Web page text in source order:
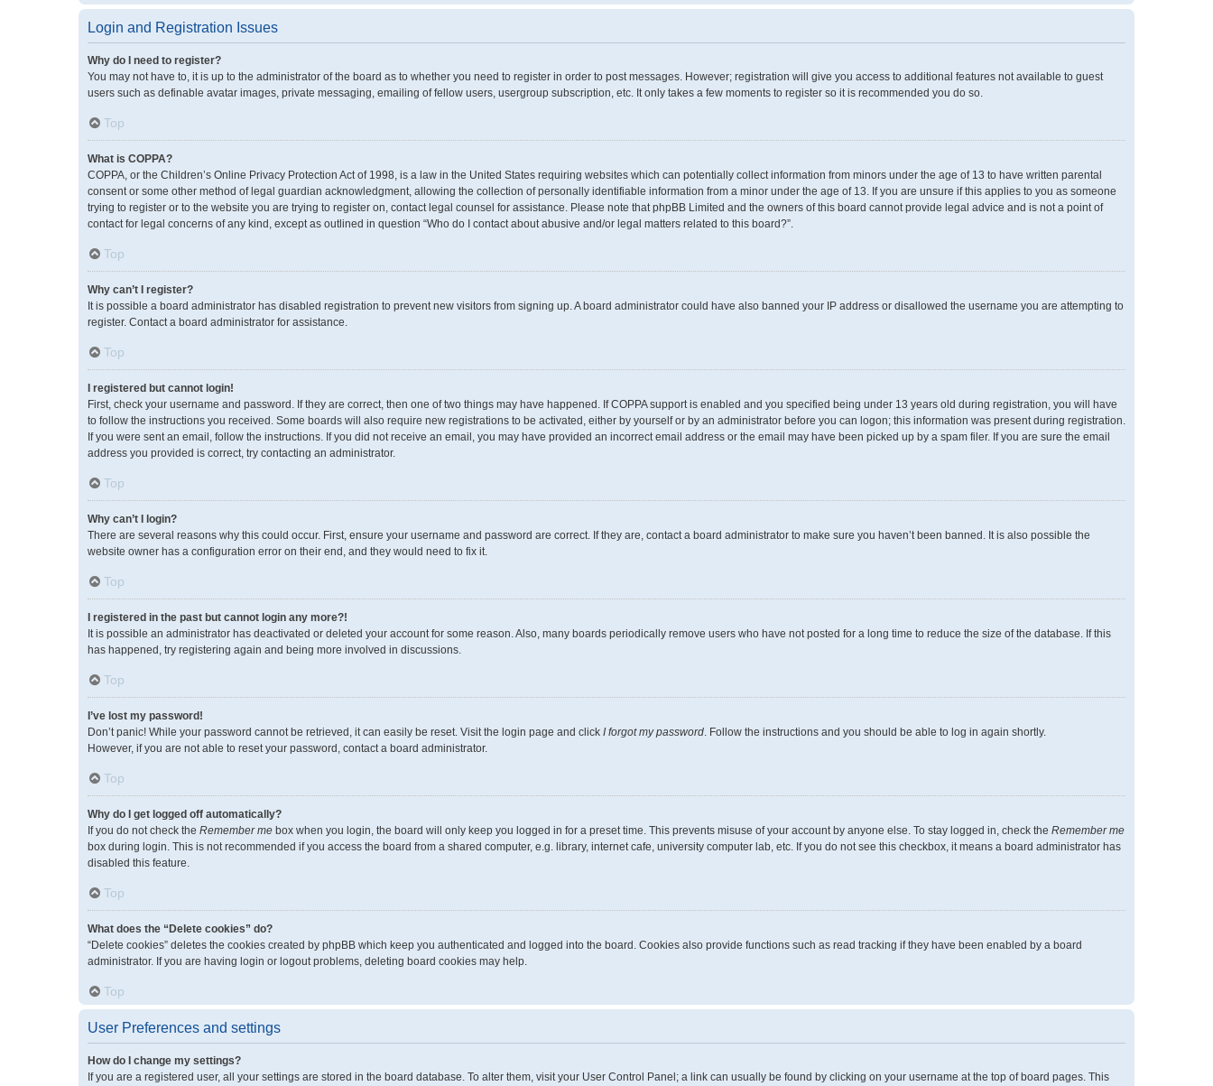
Login and Registration Issues
Why do I need to register?
You may not have to, it is up to the administrator of the board as to whether you need to register in order to post messages. However; registration will give you access to additional features not available to guest
users such as definable avatar images, private messaging, emailing of fellow users, usergroup subscription, etc. It only takes a few moments to register so it is recommended you do so.
Top
What is COPPA?
COPPA, or the Children’s Online Privacy Protection Act of 1998, is a law in the United States requiring websites which can potentially collect information from minors under the age of 13 to have written parental
consent or some other method of legal guardian acknowledgment, allowing the collection of personally identifiable information from a minor under the age of 13. If you are unsure if this applies to you as someone
trying to register or to the website you are trying to register on, contact legal counsel for assistance. Please note that phpBB Limited and the owners of this board cannot provide legal advice and is not a point of
contact for legal concerns of any kind, except as outlined in question “Who do I contact about abusive and/or legal matters related to this board?”.
Top
Why can’t I register?
It is possible a board administrator has disabled registration to prevent new visitors from signing up. A board administrator could have also banned your IP address or disallowed the username you are attempting to
register. Contact a board administrator for assistance.
Top
I registered but cannot login!
First, check your username and password. If they are correct, then one of two things may have happened. If COPPA support is enabled and you specified being under 13 years old during registration, you will have
to follow the instructions you received. Some boards will also require new registrations to be activated, either by yourself or by an administrator before you can logon; this information was present during registration.
If you were sent an email, follow the instructions. If you did not receive an email, you may have provided an incorrect email address or the email may have been picked up by a spam filer. If you are sure the email
address you provided is correct, try contacting an administrator.
Top
Why can’t I login?
There are several reasons why this could occur. First, ensure your username and password are correct. If they are, contact a board administrator to make sure you haven’t been banned. It is also possible the
website owner has a configuration error on their end, and they would need to fix it.
Top
I registered in the past but cannot login any more?!
It is possible an administrator has deactivated or deleted your account for some reason. Also, many boards periodically remove users who have not posted for a long time to reduce the size of the database. If this
has happened, try registering again and being more involved in discussions.
Top
I’ve lost my password!
Don’t panic! While your password cannot be retrieved, it can easily be reset. Visit the login page and click I forgot my password. Follow the instructions and you should be able to log in again shortly.
However, if you are not able to reset your password, contact a board administrator.
Top
Why do I get logged off automatically?
If you do not check the Remember me box when you login, the board will only keep you logged in for a preset time. This prevents misuse of your account by anyone else. To stay logged in, check the Remember me
box during login. This is not recommended if you access the board from a shared computer, e.g. library, internet cafe, university computer lab, etc. If you do not see this checkbox, it means a board administrator has
disabled this feature.
Top
What does the “Delete cookies” do?
“Delete cookies” deletes the cookies created by phpBB which keep you authenticated and logged into the board. Cookies also provide functions such as read tracking if they have been enabled by a board
administrator. If you are having login or logout problems, deleting board cookies may help.
Top
User Preferences and settings
How do I change my settings?
If you are a registered user, all your settings are stored in the board database. To alter them, visit your User Control Panel; a link can usually be found by clicking on your username at the top of board pages. This